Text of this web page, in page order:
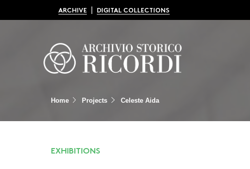
ARCHIVE DIGITAL COLLECTIONS
Home Projects Celeste Aida
EXHIBITIONS